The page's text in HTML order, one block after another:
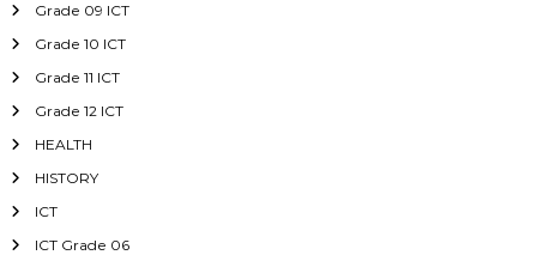
Grade 09 ICT
Grade 10 ICT
Grade 11 ICT
Grade 12 ICT
HEALTH
HISTORY
ICT
ICT Grade 06